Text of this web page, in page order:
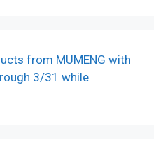
from MUMENG with
3/31 while